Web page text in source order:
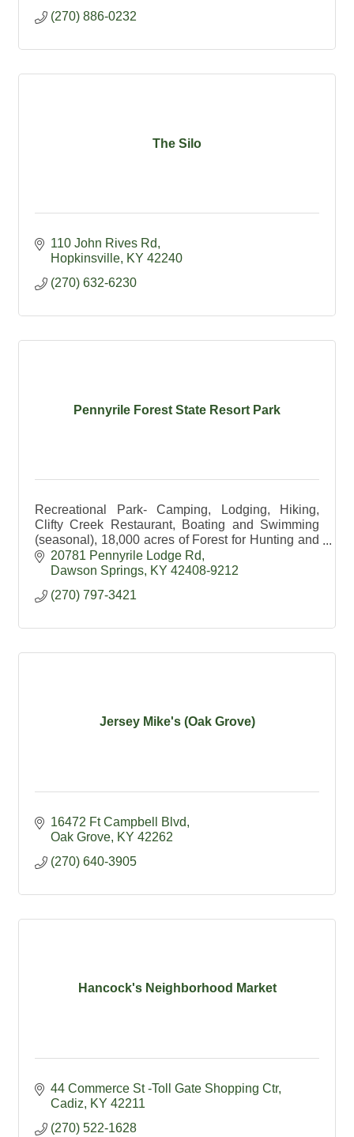
(270) 886-0232
The Silo
110 John Rives Rd
Hopkinsville KY 42240
(270) 632-6230
Pennyrile Forest State Resort Park
Recreational Park- Camping, Lodging, Hiking,
Clifty Creek Restaurant, Boating and Swimming
(seasonal), 18,000 acres of Forest for Hunting and
Hiking, Education available.
20781 Pennyrile Lodge Rd
Dawson Springs KY 42408-9212
(270) 797-3421
Jersey Mike's (Oak Grove)
16472 Ft Campbell Blvd
Oak Grove KY 42262
(270) 640-3905
Hancock's Neighborhood Market
44 Commerce St -Toll Gate Shopping Ctr
Cadiz
KY 42211
(270) 522-1628